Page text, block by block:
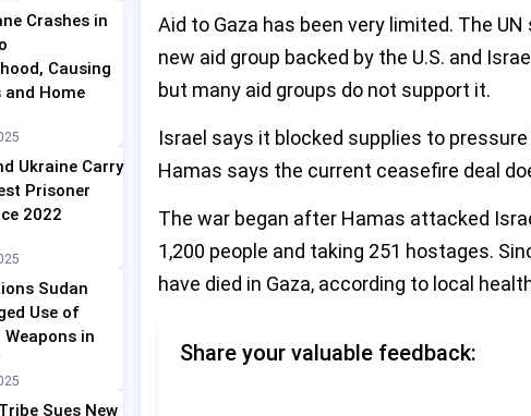
Crashes in
Causing
Home
Ukraine Carry
Prisoner
2022
Sudan
Use of
Weapons in
Sues New
Aid to Gaza has been very limited. The
new aid group backed by the U.S. and
but many aid groups do not support it.
Israel says it blocked supplies to
Hamas says the current ceasefire deal
The war began after Hamas attacked
1,200 people and taking 251 hostages.
have died in Gaza, according to local
Share your valuable feedback: